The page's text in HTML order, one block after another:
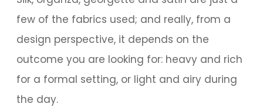
few of the fabrics used; and really, from a
design perspective, it depends on the
outcome you are looking for: heavy and rich
for a formal setting, or light and airy during
the day.